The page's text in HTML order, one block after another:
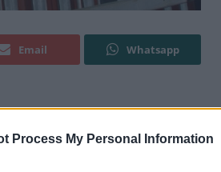
Process My Personal Information
Email Whatsapp
by a racist thug who
13 year old son, her brother